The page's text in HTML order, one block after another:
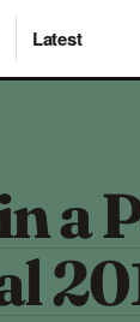
Latest
a